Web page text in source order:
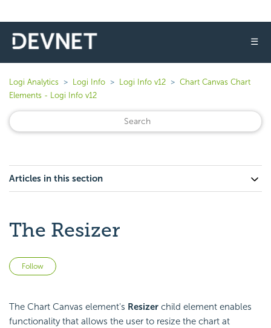
☰
Logi Analytics Logi Info Logi Info v12
Chart Canvas Chart
Elements - Logi Info v12
Articles in this section
The Resizer
Follow
The Chart Canvas element's Resizer child element enables
functionality that allows the user to resize the chart at